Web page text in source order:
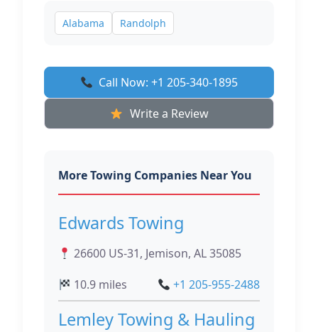
Alabama Randolph
Call Now: +1 205-340-1895
Write a Review
More Towing Companies Near You
Edwards Towing
26600 US-31, Jemison, AL 35085
10.9 miles
+1 205-955-2488
Lemley Towing & Hauling